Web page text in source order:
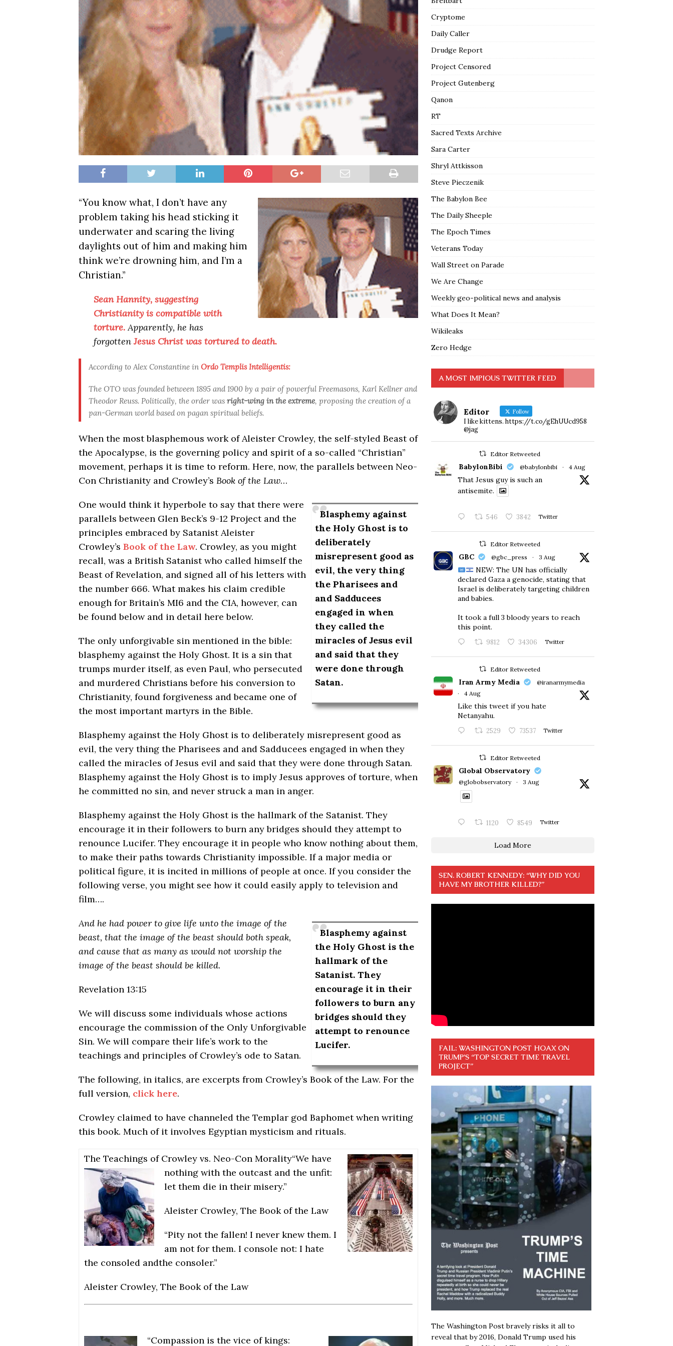
“You know what, I don’t have any
problem taking his head sticking it
underwater and scaring the living
daylights out of him and making him
think we’re drowning him, and I’m a
Christian.”
Sean Hannity, suggesting
Christianity is compatible with
torture. Apparently, he has
forgotten Jesus Christ was tortured to death.
According to Alex Constantine in Ordo Templis Intelligentis:
The OTO was founded between 1895 and 1900 by a pair of powerful Freemasons, Karl Kellner and
Theodor Reuss. Politically, the order was right-wing in the extreme, proposing the creation of a
pan-German world based on pagan spiritual beliefs.
When the most blasphemous work of Aleister Crowley, the self-styled Beast of
the Apocalypse, is the governing policy and spirit of a so-called “Christian”
movement, perhaps it is time to reform. Here, now, the parallels between Neo-
Con Christianity and Crowley’s Book of the Law…
Blasphemy against
the Holy Ghost is to
deliberately
misrepresent good as
evil, the very thing
the Pharisees and
and Sadducees
engaged in when
they called the
miracles of Jesus evil
and said that they
were done through
Satan.
One would think it hyperbole to say that there were
parallels between Glen Beck’s 9-12 Project and the
principles embraced by Satanist Aleister
Crowley’s Book of the Law. Crowley, as you might
recall, was a British Satanist who called himself the
Beast of Revelation, and signed all of his letters with
the number 666. What makes his claim credible
enough for Britain’s MI6 and the CIA, however, can
be found below and in detail here below.
The only unforgivable sin mentioned in the bible:
blasphemy against the Holy Ghost. It is a sin that
trumps murder itself, as even Paul, who persecuted
and murdered Christians before his conversion to
Christianity, found forgiveness and became one of
the most important martyrs in the Bible.
Blasphemy against the Holy Ghost is to deliberately misrepresent good as
evil, the very thing the Pharisees and and Sadducees engaged in when they
called the miracles of Jesus evil and said that they were done through Satan.
Blasphemy against the Holy Ghost is to imply Jesus approves of torture, when
he committed no sin, and never struck a man in anger.
Blasphemy against the Holy Ghost is the hallmark of the Satanist. They
encourage it in their followers to burn any bridges should they attempt to
renounce Lucifer. They encourage it in people who know nothing about them,
to make their paths towards Christianity impossible. If a major media or
political figure, it is incited in millions of people at once. If you consider the
following verse, you might see how it could easily apply to television and
film….
Blasphemy against
the Holy Ghost is the
hallmark of the
Satanist. They
encourage it in their
followers to burn any
bridges should they
attempt to renounce
Lucifer.
And he had power to give life unto the image of the
beast, that the image of the beast should both speak,
and cause that as many as would not worship the
image of the beast should be killed.
Revelation 13:15
We will discuss some individuals whose actions
encourage the commission of the Only Unforgivable
Sin. We will compare their life’s work to the
teachings and principles of Crowley’s ode to Satan.
The following, in italics, are excerpts from Crowley’s Book of the Law. For the
full version, click here.
Crowley claimed to have channeled the Templar god Baphomet when writing
this book. Much of it involves Egyptian mysticism and rituals.
The Teachings of Crowley vs. Neo-Con Morality“We have
nothing with the outcast and the unfit:
let them die in their misery.”
Aleister Crowley, The Book of the Law
“Pity not the fallen! I never knew them. I
am not for them. I console not: I hate
the consoled andthe consoler.”
Aleister Crowley, The Book of the Law
“Compassion is the vice of kings:
Cryptome
Daily Caller
Drudge Report
Project Censored
Project Gutenberg
Qanon
RT
Sacred Texts Archive
Sara Carter
Shryl Attkisson
Steve Pieczenik
The Babylon Bee
The Daily Sheeple
The Epoch Times
Veterans Today
Wall Street on Parade
We Are Change
Weekly geo-political news and analysis
What Does It Mean?
Wikileaks
Zero Hedge
A MOST IMPIOUS TWITTER FEED
Editor Follow
I like kittens. https://t.co/gEhUUcd958
@jag
Editor Retweeted
BabylonBibi @babylonbibi · 4 Aug
That Jesus guy is such an
antisemite.
546 3842 Twitter
Editor Retweeted
GBC @gbc_press · 3 Aug
NEW: The UN has officially
declared Gaza a genocide, stating that
Israel is deliberately targeting children
and babies.
​It took a full 3 bloody years to reach
this point.
9812 34306 Twitter
Editor Retweeted
Iran Army Media
@iranarmymedia
·
4 Aug
Like this tweet if you hate
Netanyahu.
2529 73537 Twitter
Editor Retweeted
Global Observatory
@globobservatory · 3 Aug
1120 8549 Twitter
Load More
SEN. ROBERT KENNEDY: “WHY DID YOU
HAVE MY BROTHER KILLED?”
FAIL: WASHINGTON POST HOAX ON
TRUMP’S “TOP SECRET TIME TRAVEL
PROJECT”
The Washington Post bravely risks it all to
reveal that by 2016, Donald Trump used his